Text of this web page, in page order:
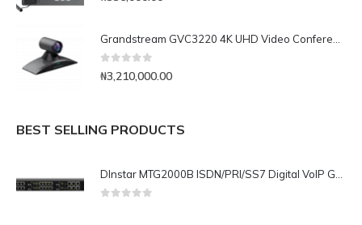
0out of 5
₦3,210,000.00
BEST SELLING PRODUCTS